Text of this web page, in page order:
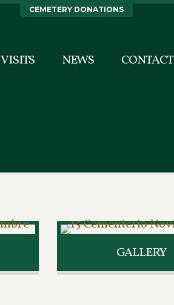
CEMETERY DONATIONS
VISITS NEWS CONTACT
GALLERY